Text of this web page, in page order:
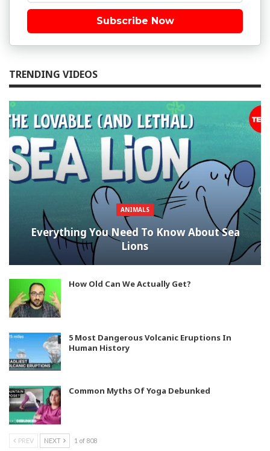
Subscribe Now
TRENDING VIDEOS
ANIMALS
Everything You Need To Know About Sea
Lions
How Old Can We Actually Get?
5 Most Dangerous Volcanic Eruptions In
Human History
Common Myths Of Yoga Debunked
PREV NEXT 1 of 808